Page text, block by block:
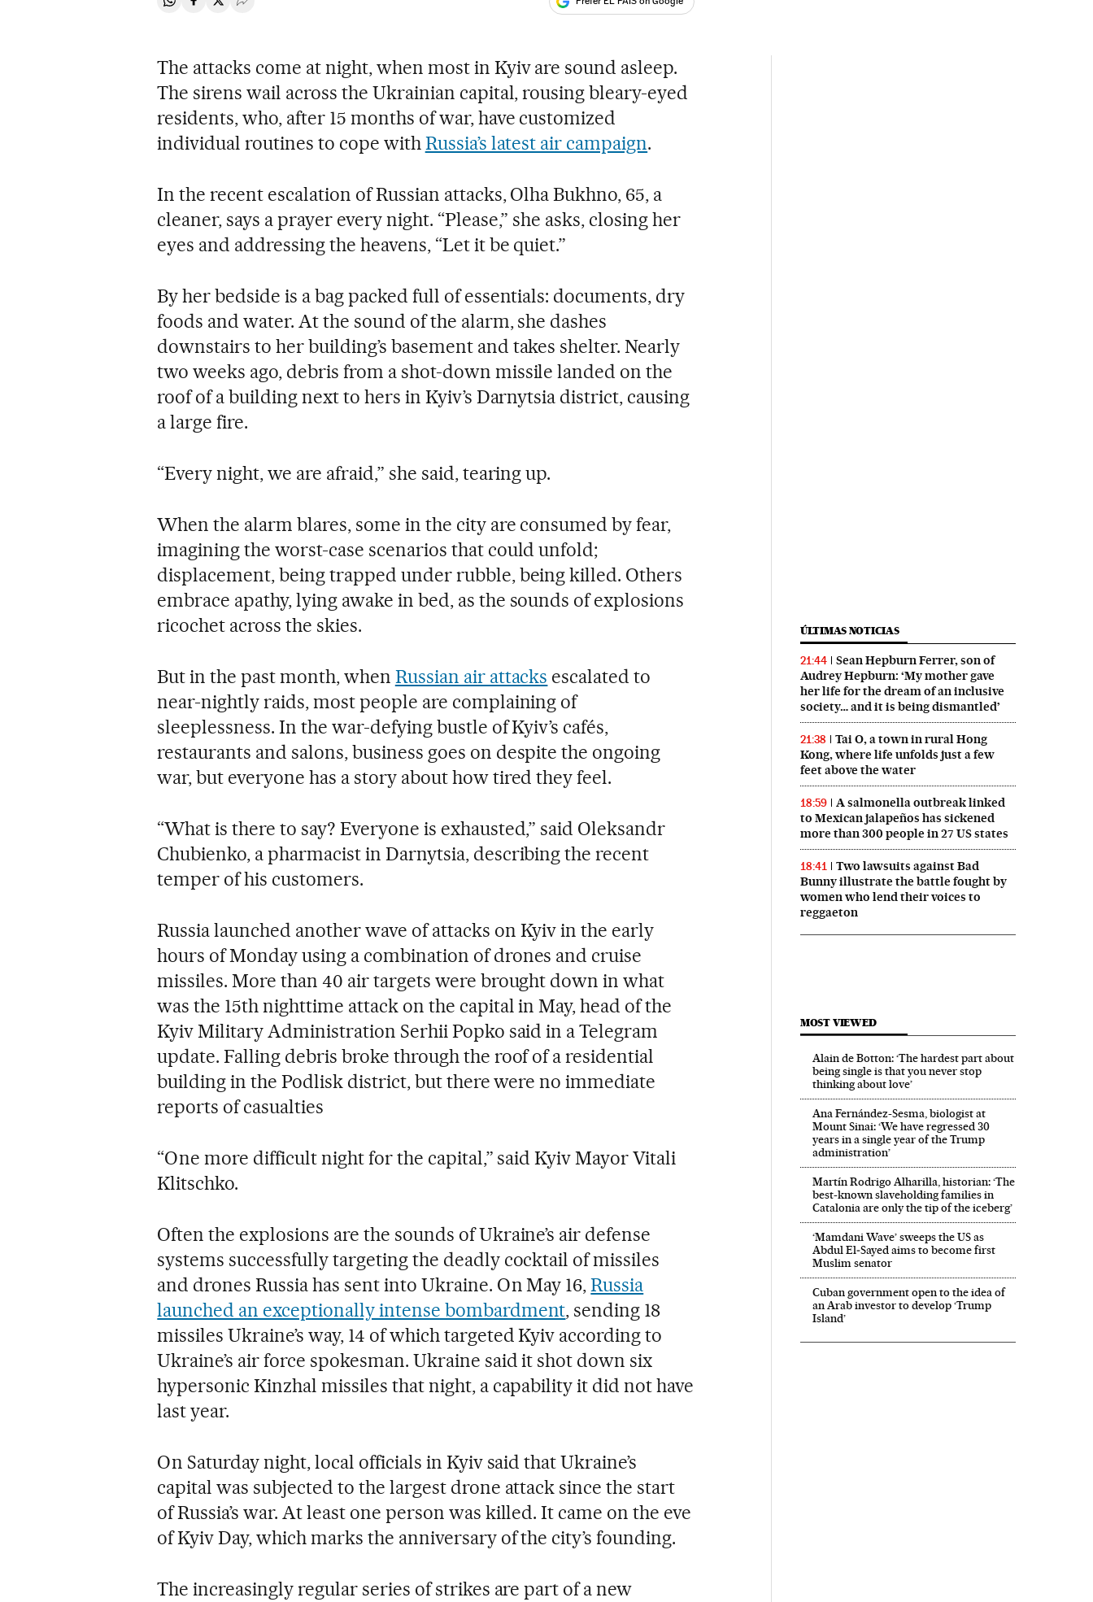
Share on Whatsapp
Share on Facebook
Share on Twitter
Desplegar Redes Sociales
The attacks come at night, when most in Kyiv are sound asleep.
The sirens wail across the Ukrainian capital, rousing bleary-eyed
residents, who, after 15 months of war, have customized
individual routines to cope withRussia’s latest air campaign.
In the recent escalation of Russian attacks, Olha Bukhno, 65, a
cleaner, says a prayer every night. “Please,” she asks, closing her
eyes and addressing the heavens, “Let it be quiet.”
By her bedside is a bag packed full of essentials: documents, dry
foods and water. At the sound of the alarm, she dashes
downstairs to her building’s basement and takes shelter. Nearly
two weeks ago, debris from a shot-down missile landed on the
roof of a building next to hers in Kyiv’s Darnytsia district, causing
a large fire.
“Every night, we are afraid,” she said, tearing up.
When the alarm blares, some in the city are consumed by fear,
imagining the worst-case scenarios that could unfold;
displacement, being trapped under rubble, being killed. Others
embrace apathy, lying awake in bed, as the sounds of explosions
ricochet across the skies.
But in the past month, when Russian air attacks escalated to
near-nightly raids, most people are complaining of
sleeplessness. In the war-defying bustle of Kyiv’s cafés,
restaurants and salons, business goes on despite the ongoing
war, but everyone has a story about how tired they feel.
“What is there to say? Everyone is exhausted,” said Oleksandr
Chubienko, a pharmacist in Darnytsia, describing the recent
temper of his customers.
Russia launched another wave of attacks on Kyiv in the early
hours of Monday using a combination of drones and cruise
missiles. More than 40 air targets were brought down in what
was the 15th nighttime attack on the capital in May, head of the
Kyiv Military Administration Serhii Popko said in a Telegram
update. Falling debris broke through the roof of a residential
building in the Podlisk district, but there were no immediate
reports of casualties
“One more difficult night for the capital,” said Kyiv Mayor Vitali
Klitschko.
Often the explosions are the sounds of Ukraine’s air defense
systems successfully targeting the deadly cocktail of missiles
and drones Russia has sent into Ukraine. On May 16,Russia
launched an exceptionally intense bombardment, sending 18
missiles Ukraine’s way, 14 of which targeted Kyiv according to
Ukraine’s air force spokesman. Ukraine said it shot down six
hypersonic Kinzhal missiles that night, a capability it did not have
last year.
On Saturday night, local officials in Kyiv said that Ukraine’s
capital was subjected to the largest drone attack since the start
of Russia’s war. At least one person was killed. It came on the eve
of Kyiv Day, which marks the anniversary of the city’s founding.
The increasingly regular series of strikes are part of a new
ÚLTIMAS NOTICIAS
21:44
Sean Hepburn Ferrer, son of
Audrey Hepburn: ‘My mother gave
her life for the dream of an inclusive
society… and it is being dismantled’
21:38
Tai O, a town in rural Hong
Kong, where life unfolds just a few
feet above the water
18:59
A salmonella outbreak linked
to Mexican jalapeños has sickened
more than 300 people in 27 US states
18:41
Two lawsuits against Bad
Bunny illustrate the battle fought by
women who lend their voices to
reggaeton
MOST VIEWED
Alain de Botton: ‘The hardest part about
being single is that you never stop
thinking about love’
Ana Fernández-Sesma, biologist at
Mount Sinai: ‘We have regressed 30
years in a single year of the Trump
administration’
Martín Rodrigo Alharilla, historian: ‘The
best-known slaveholding families in
Catalonia are only the tip of the iceberg’
‘Mamdani Wave’ sweeps the US as
Abdul El‑Sayed aims to become first
Muslim senator
Cuban government open to the idea of
an Arab investor to develop ‘Trump
Island’